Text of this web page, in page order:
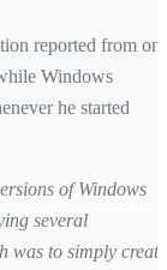
reported from
Windows
he started
of Windows
several
to simply create